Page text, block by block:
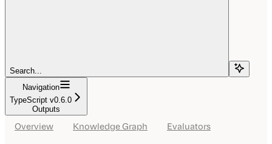
Search...
Navigation
TypeScript v0.6.0
Outputs
Overview Knowledge Graph Evaluators